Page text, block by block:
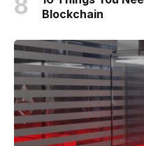
Blockchain